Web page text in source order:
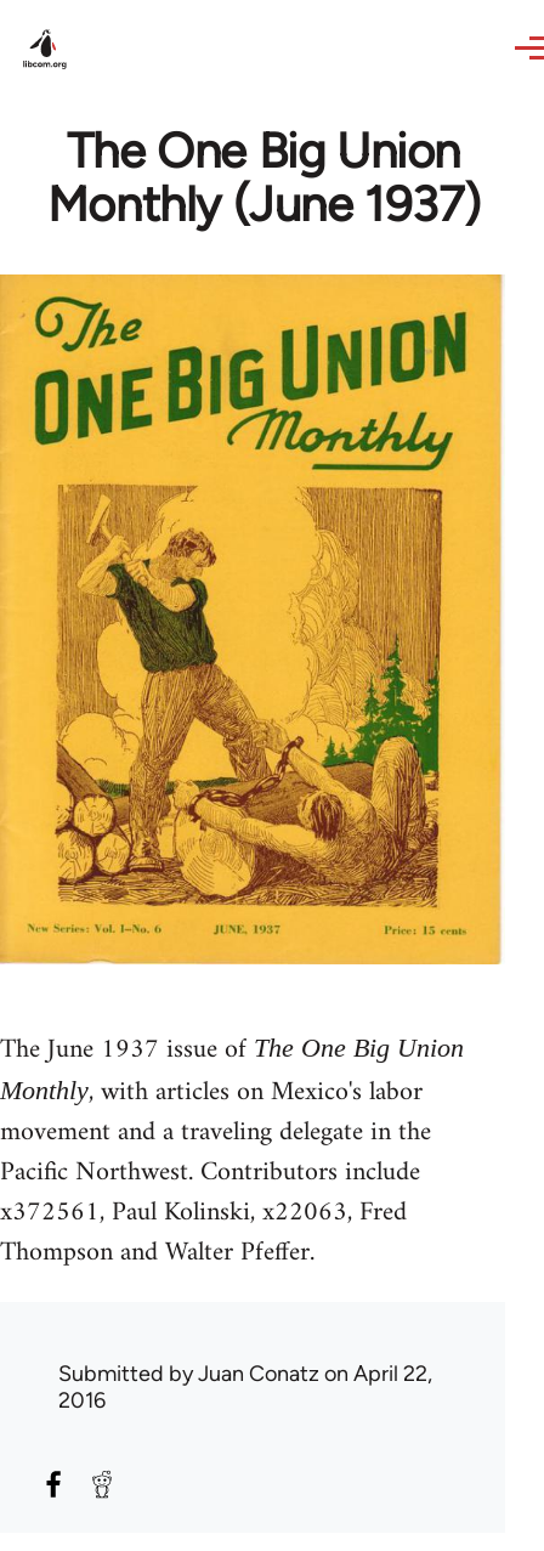
The One Big Union
Monthly (June 1937)
The June 1937 issue of The One Big Union
Monthly, with articles on Mexico's labor
movement and a traveling delegate in the
Pacific Northwest. Contributors include
x372561, Paul Kolinski, x22063, Fred
Thompson and Walter Pfeffer.
Submitted byJuan Conatz on April 22,
2016